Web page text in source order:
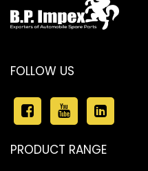
FOLLOW US
PRODUCT RANGE